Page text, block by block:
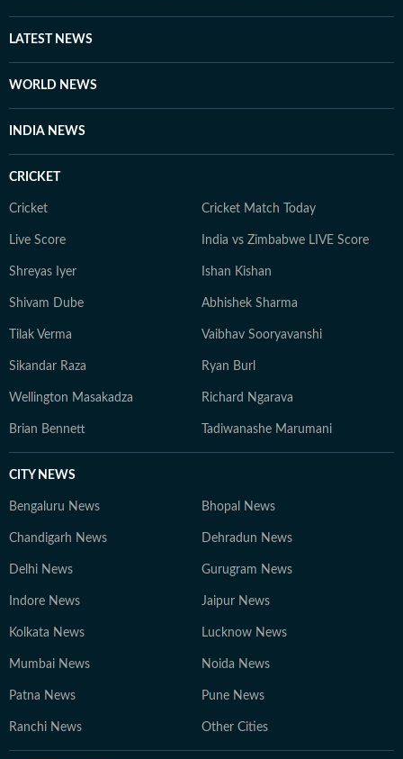
LATEST NEWS
WORLD NEWS
INDIA NEWS
CRICKET
Cricket Cricket Match Today
Live Score India vs Zimbabwe LIVE Score
Shreyas Iyer Ishan Kishan
Shivam Dube Abhishek Sharma
Tilak Verma Vaibhav Sooryavanshi
Sikandar Raza Ryan Burl
Wellington Masakadza Richard Ngarava
Brian Bennett Tadiwanashe Marumani
CITY NEWS
Bengaluru News Bhopal News
Chandigarh News Dehradun News
Delhi News Gurugram News
Indore News Jaipur News
Kolkata News Lucknow News
Mumbai News Noida News
Patna News Pune News
Ranchi News Other Cities